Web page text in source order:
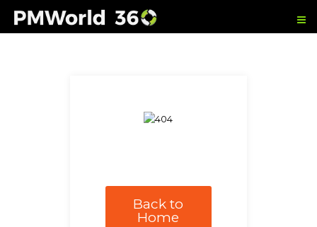
Back to
Home